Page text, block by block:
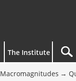
The Institute
Macromagnitudes